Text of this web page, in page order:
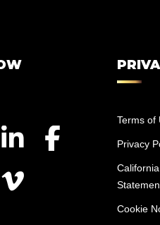
Terms of
Privacy
Cookie